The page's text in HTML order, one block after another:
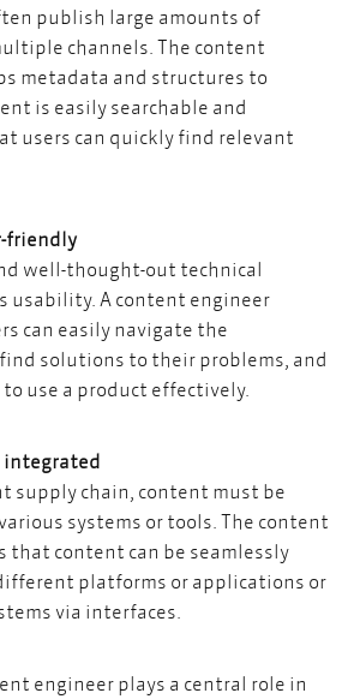
publish large amounts of
channels. The content
metadata and structures to
is easily searchable and
users can quickly find relevant
friendly
well-thought-out technical
usability. A content engineer
can easily navigate the
solutions to their problems, and
use a product effectively.
integrated
supply chain, content must be
systems or tools. The content
that content can be seamlessly
platforms or applications or
via interfaces.
engineer plays a central role in